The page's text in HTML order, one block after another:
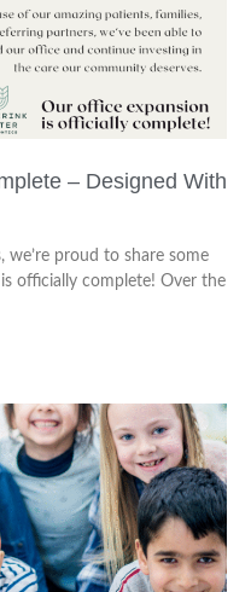
– Designed With
proud to share some
officially complete! Over the